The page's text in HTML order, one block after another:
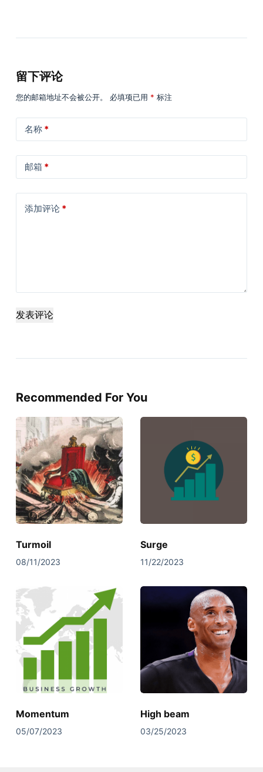
留下评论
您的邮箱地址不会被公开。 必填项已用 * 标注
名称*
邮箱 *
添加评论*
发表评论
Recommended For You
Turmoil
08/11/2023
Surge
11/22/2023
Momentum
05/07/2023
High beam
03/25/2023